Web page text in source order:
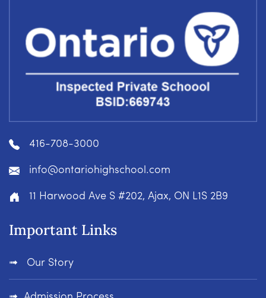
416-708-3000
info@ontariohighschool.com
11 Harwood Ave S #202, Ajax, ON L1S 2B9
Important Links
Our Story